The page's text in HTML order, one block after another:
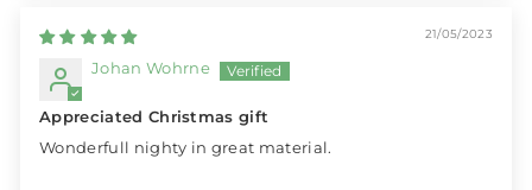
21/05/2023
Johan Wohrne
Appreciated Christmas gift
Wonderfull nighty in great material.